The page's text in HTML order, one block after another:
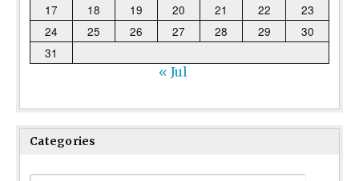
17
18 19 20 21 22
23
24
25 26 27 28 29
30
31
« Jul
Categories
Categories